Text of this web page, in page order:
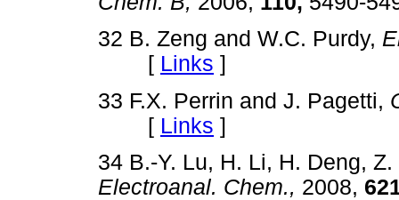
32 B. Zeng and W.C. Purdy,
[ Links ]
33 F.X. Perrin and J. Pagetti,
[ Links ]
34 B.-Y. Lu, H. Li, H. Deng,
Electroanal. Chem., 2008,